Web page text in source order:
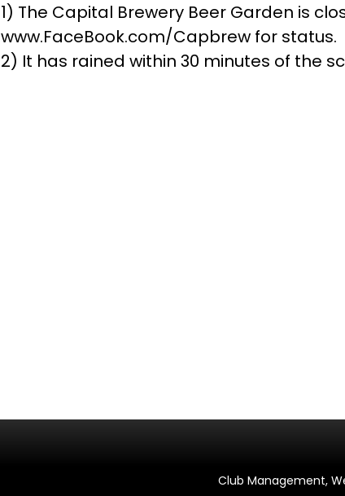
1) The Capital Brewery Beer Garden is
www.FaceBook.com/Capbrew for status.
2) It has rained within 30 minutes of the
Club Management,